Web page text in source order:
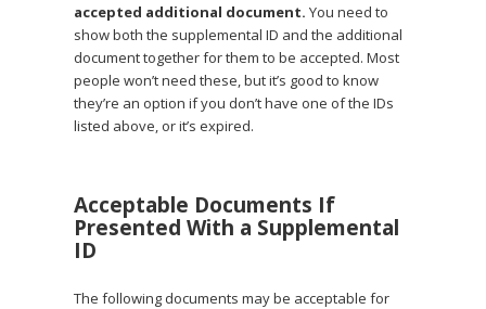
accepted additional document. You need to
show both the supplemental ID and the additional
document together for them to be accepted. Most
people won’t need these, but it’s good to know
they’re an option if you don’t have one of the IDs
listed above, or it’s expired.
Acceptable Documents If
Presented With a Supplemental
ID
The following documents may be acceptable for